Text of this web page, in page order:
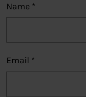
Name *
Email *